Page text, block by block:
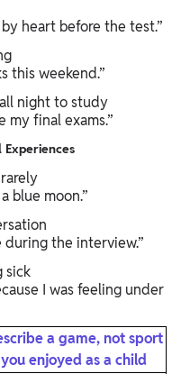
heart before the test.”
this weekend.”
night to study
my final exams.”
blue moon.”
during the interview.”
sick
I was feeling under
a game, not sport
you enjoyed as a child